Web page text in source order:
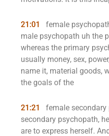
21:01
female
male psychopath uh the
whereas the primary
usually money, sex,
name it, material goods,
the goals of the
21:21
female
secondary psychopath,
are to express herself.